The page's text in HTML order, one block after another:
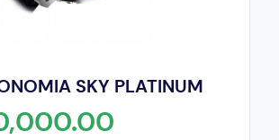
SKY PLATINUM